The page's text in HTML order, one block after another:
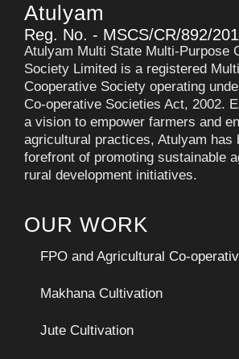
Atulyam
Reg. No. - MSCS/CR/892/
Atulyam Multi State Multi-Purpose
Society Limited is a registered
Cooperative Society operating
Co-operative Societies Act, 2002.
a vision to empower farmers and
agricultural practices, Atulyam has
forefront of promoting sustainable
rural development initiatives.
OUR WORK
FPO and Agricultural Co-
Makhana Cultivation
Jute Cultivation